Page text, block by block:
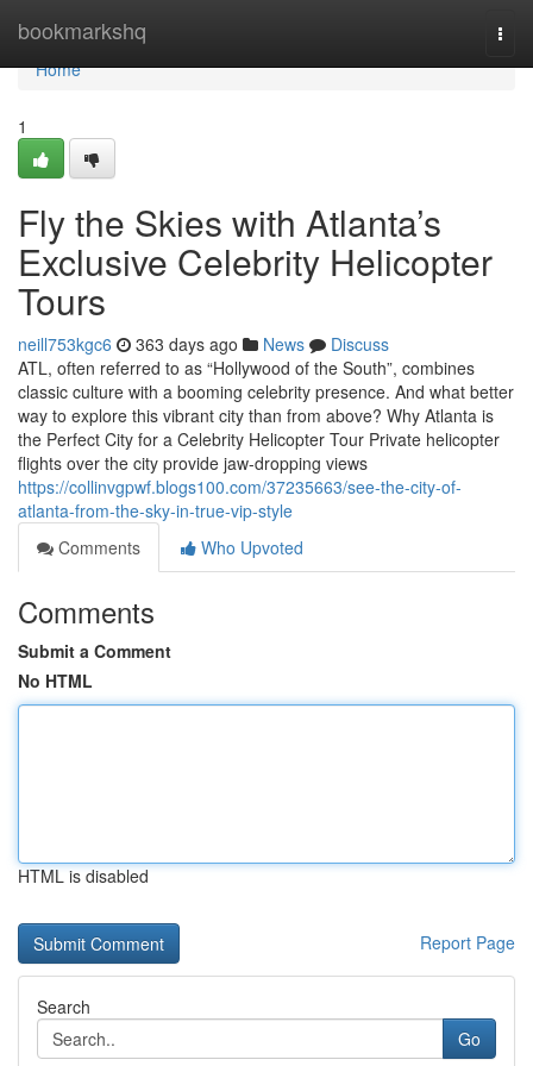
bookmarkshq
Home
Home
1
Fly the Skies with Atlanta’s
Exclusive Celebrity Helicopter
Tours
neill753kgc6 363 days ago News
Discuss
ATL, often referred to as “Hollywood of the South”, combines
classic culture with a booming celebrity presence. And what better
way to explore this vibrant city than from above? Why Atlanta is
the Perfect City for a Celebrity Helicopter Tour Private helicopter
flights over the city provide jaw-dropping views
https://collinvgpwf.blogs100.com/37235663/see-the-city-of-
atlanta-from-the-sky-in-true-vip-style
Comments
Who Upvoted
Comments
Submit a Comment
No HTML
HTML is disabled
Report Page
Search
Go